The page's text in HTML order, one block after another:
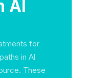
Al
for
in Al
These